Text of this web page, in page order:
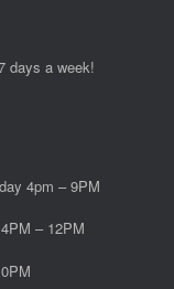
days a week!
4pm – 9PM
– 12PM